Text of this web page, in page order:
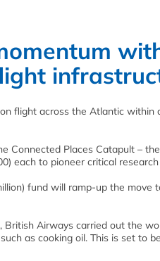
flight across the Atlantic
Connected Places Catapult –
each to pioneer critical
fund will ramp-up the
Airways carried out the
as cooking oil. This is set to